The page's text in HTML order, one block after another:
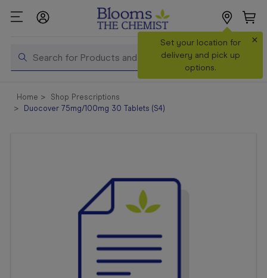
Search
Set your location for
delivery and pick up
options.
×
Shop All
Products
Home
Shop Prescriptions
Duocover 75mg/100mg 30 Tablets (S4)